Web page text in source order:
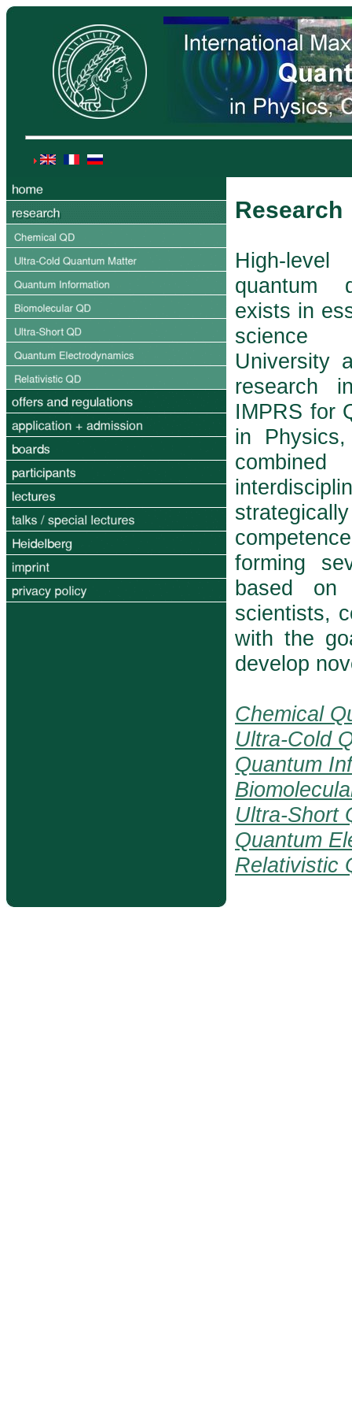
Research
High-
quantum
exists in
science
University
research
IMPRS for
in
forming
based on
scientists,
with the
develop
Chemical
Ultra-Cold
Quantum
Ultra-Short
Quantum
Relativistic